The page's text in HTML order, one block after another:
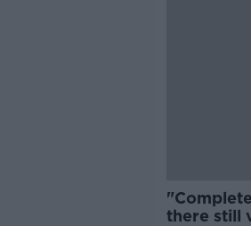
there still